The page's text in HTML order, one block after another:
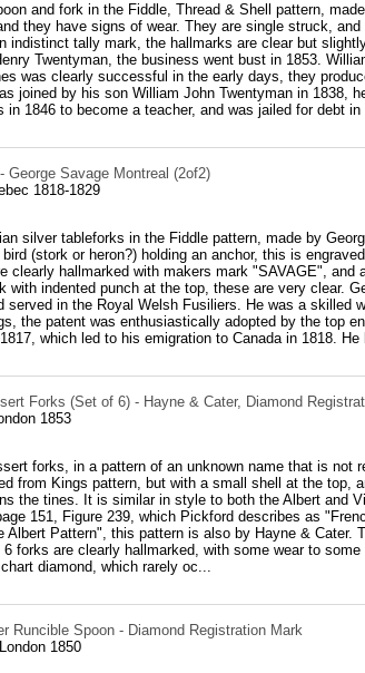
and fork in the Fiddle, Thread & Shell pattern,
they have signs of wear. They are single struck,
indistinct tally mark, the hallmarks are clear but
Twentyman, the business went bust in 1853.
was clearly successful in the early days, they
joined by his son William John Twentyman in 1838,
in 1846 to become a teacher, and was jailed for debt
George Savage Montreal (2of2)
1818-1829
silver tableforks in the Fiddle pattern, made by
(stork or heron?) holding an anchor, this is
clearly hallmarked with makers mark "SAVAGE",
with indented punch at the top, these are very clear.
served in the Royal Welsh Fusiliers. He was a skilled
the patent was enthusiastically adopted by the top
which led to his emigration to Canada in 1818. He
Forks (Set of 6) - Hayne & Cater, Diamond
1853
forks, in a pattern of an unknown name that is not
from Kings pattern, but with a small shell at the top,
the tines. It is similar in style to both the Albert and
151, Figure 239, which Pickford describes as
Albert Pattern", this pattern is also by Hayne &
forks are clearly hallmarked, with some wear to
diamond, which rarely oc...
Runcible Spoon - Diamond Registration Mark
1850